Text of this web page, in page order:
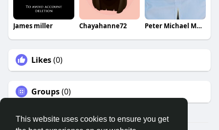
This website uses cookies to ensure you get
James miller Chayahanne72 Peter Michael Martinez
Likes(0)
Groups(0)